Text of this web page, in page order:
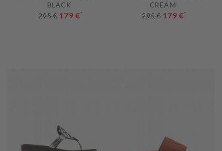
BLACK
295 € 179 €*
CREAM
295 € 179 €*